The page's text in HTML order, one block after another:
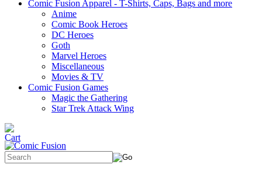
Comic Fusion Apparel - T-Shirts, Caps, Bags and more
Anime
Comic Book Heroes
DC Heroes
Goth
Marvel Heroes
Miscellaneous
Movies & TV
Comic Fusion Games
Magic the Gathering
Star Trek Attack Wing